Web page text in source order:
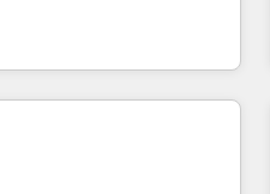
and Point Success Media
home for all three
powered by Globalia’s